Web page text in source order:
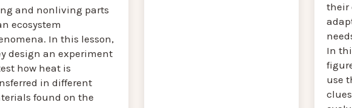
and nonliving parts
ecosystem
In this lesson,
design an experiment
how heat is
in different
found on the
their
In
use